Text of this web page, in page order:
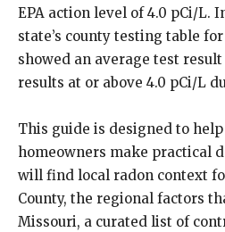
EPA action level of 4.0 pCi/L.
state’s county testing table
showed an average test result
results at or above 4.0 pCi/L
This guide is designed to
homeowners make practical
will find local radon context
County, the regional factors
Missouri, a curated list of